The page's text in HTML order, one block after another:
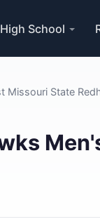
High School
Missouri State